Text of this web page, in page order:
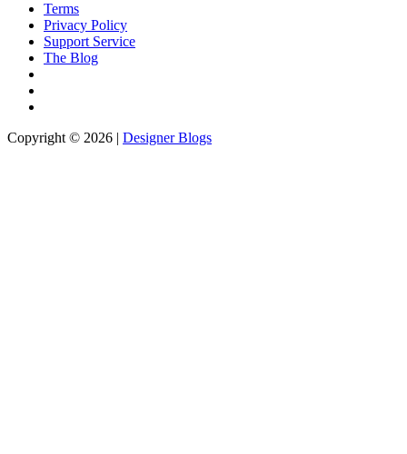
Terms
Privacy Policy
Support Service
The Blog
Copyright © 2026 | Designer Blogs